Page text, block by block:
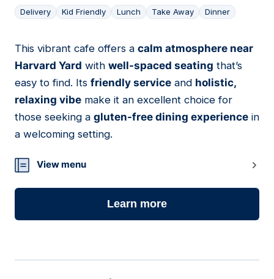
Delivery Kid Friendly Lunch Take Away Dinner
08
This vibrant cafe offers a calm atmosphere near
Harvard Yard with well-spaced seating that’s
easy to find. Its friendly service and holistic,
relaxing vibe make it an excellent choice for
those seeking a gluten-free dining experience in
a welcoming setting.
View menu
Learn more